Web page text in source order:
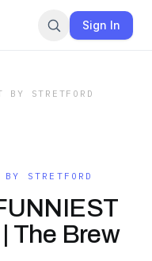
Sign In
BY STRETFORD
STRETFORD
The Brew